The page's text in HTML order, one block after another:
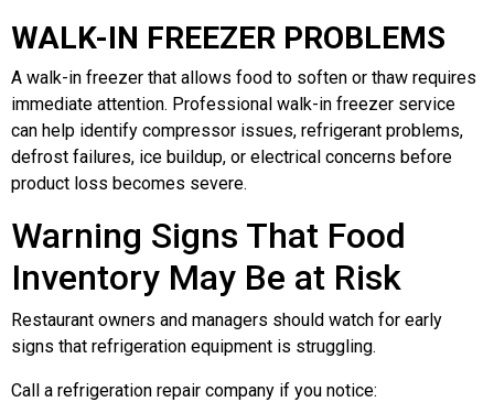
WALK-IN FREEZER PROBLEMS
A walk-in freezer that allows food to soften or thaw requires
immediate attention. Professional walk-in freezer service
can help identify compressor issues, refrigerant problems,
defrost failures, ice buildup, or electrical concerns before
product loss becomes severe.
Warning Signs That Food
Inventory May Be at Risk
Restaurant owners and managers should watch for early
signs that refrigeration equipment is struggling.
Call a refrigeration repair company if you notice: